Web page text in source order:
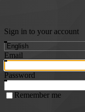
Sign in to your account
Email
Password
Remember me